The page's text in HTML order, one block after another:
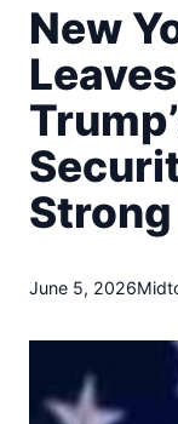
i
d
e
M
i
t
o
w
n
New
June 5, 2026